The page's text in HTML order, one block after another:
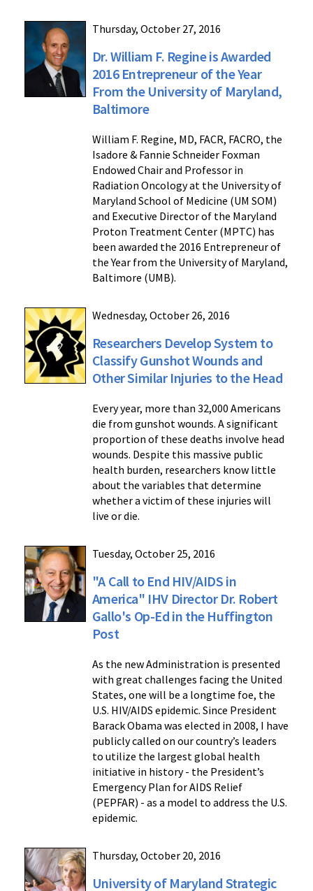
Thursday, October 27, 2016
Dr. William F. Regine is Awarded
2016 Entrepreneur of the Year
From the University of Maryland,
Baltimore
William F. Regine, MD, FACR, FACRO, the
Isadore & Fannie Schneider Foxman
Endowed Chair and Professor in
Radiation Oncology at the University of
Maryland School of Medicine (UM SOM)
and Executive Director of the Maryland
Proton Treatment Center (MPTC) has
been awarded the 2016 Entrepreneur of
the Year from the University of Maryland,
Baltimore (UMB).
Wednesday, October 26, 2016
Researchers Develop System to
Classify Gunshot Wounds and
Other Similar Injuries to the Head
Every year, more than 32,000 Americans
die from gunshot wounds. A significant
proportion of these deaths involve head
wounds. Despite this massive public
health burden, researchers know little
about the variables that determine
whether a victim of these injuries will
live or die.
Tuesday, October 25, 2016
"A Call to End HIV/AIDS in
America" IHV Director Dr. Robert
Gallo's Op-Ed in the Huffington
Post
As the new Administration is presented
with great challenges facing the United
States, one will be a longtime foe, the
U.S. HIV/AIDS epidemic. Since President
Barack Obama was elected in 2008, I have
publicly called on our country’s leaders
to utilize the largest global health
initiative in history - the President’s
Emergency Plan for AIDS Relief
(PEPFAR) - as a model to address the U.S.
epidemic.
Thursday, October 20, 2016
University of Maryland Strategic